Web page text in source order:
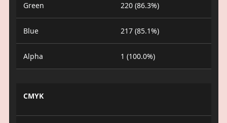
Green 220 (86.3%)
Blue 217 (85.1%)
Alpha 1 (100.0%)
CMYK